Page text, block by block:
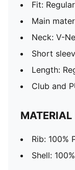
Fit: Regular
Main
Neck: V-
Short
Length:
Club and
Rib: 100%
Shell: